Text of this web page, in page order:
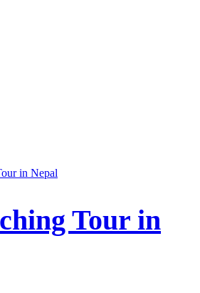
Tour in